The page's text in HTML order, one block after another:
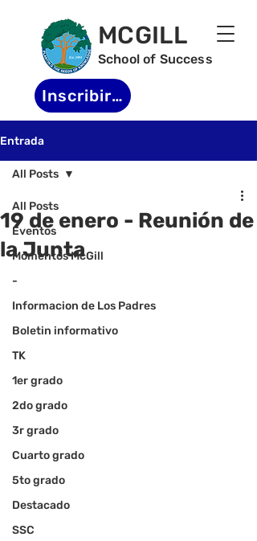
MCGILL
School of Success
Inscribirse
Entrada
All Posts
Eventos
Momentos McGill
-
Informacion de Los Padres
Boletin informativo
TK
1er grado
2do grado
3r grado
Cuarto grado
5to grado
Destacado
SSC
All Posts
19 de enero - Reunión de
la Junta